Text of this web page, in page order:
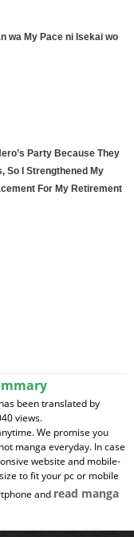
wa My Pace ni Isekai wo
Party Because They
So I Strengthened My
For My Retirement
been translated by
views.
We promise you
manga everyday. In case
website and mobile-
to fit your pc or mobile
and read manga